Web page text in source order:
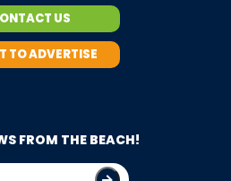
US
TO ADVERTISE
FROM THE BEACH!